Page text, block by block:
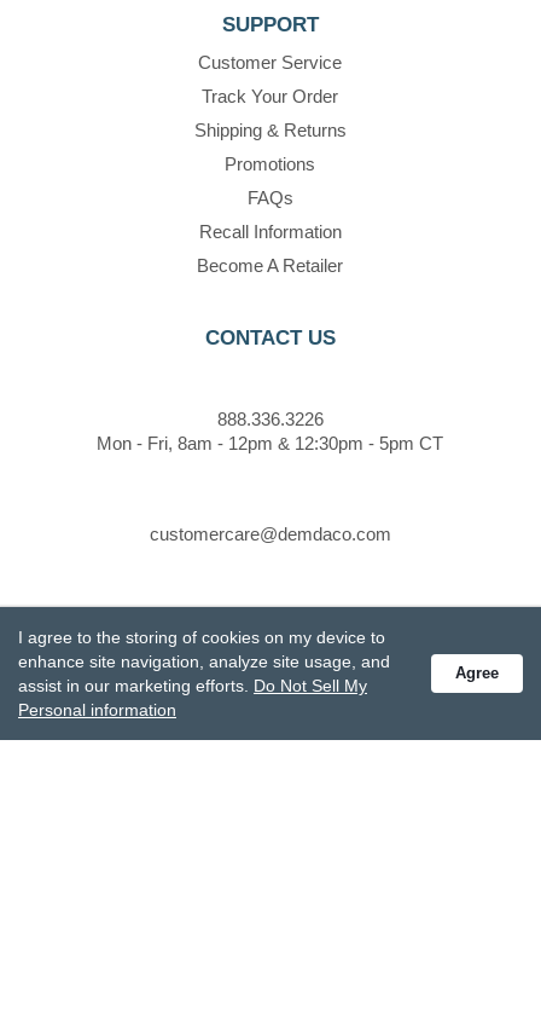
SUPPORT
Customer Service
Track Your Order
Shipping & Returns
Promotions
FAQs
Recall Information
Become A Retailer
CONTACT US
888.336.3226
Mon - Fri, 8am - 12pm & 12:30pm - 5pm CT
customercare@demdaco.com
Receive special offers and get the latest updates.
I agree to the storing of cookies on my device to
enhance site navigation, analyze site usage, and
assist in our marketing efforts. Do Not Sell My
Personal information
Agree